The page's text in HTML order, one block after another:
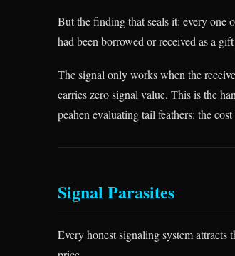
But the finding that seals it: every one
had been borrowed or received as a
The signal only works when the
carries zero signal value. This is the
peahen evaluating tail feathers: the
Signal Parasites
Every honest signaling system attracts